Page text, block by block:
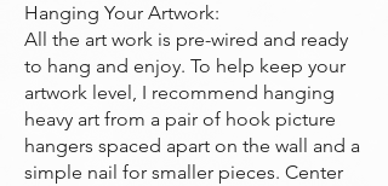
Hanging Your Artwork:
All the art work is pre-wired and ready
to hang and enjoy. To help keep your
artwork level, I recommend hanging
heavy art from a pair of hook picture
hangers spaced apart on the wall and a
simple nail for smaller pieces. Center